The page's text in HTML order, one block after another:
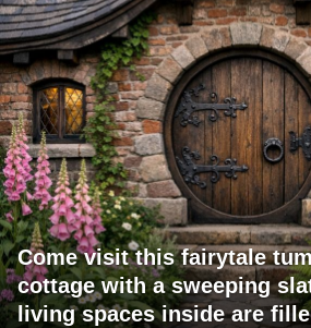
Come visit this fairytale
cottage with a sweeping
living spaces inside are